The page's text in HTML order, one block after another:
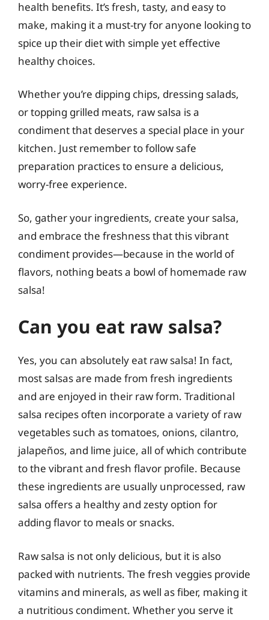
health benefits. It’s fresh, tasty, and easy to
make, making it a must-try for anyone looking to
spice up their diet with simple yet effective
healthy choices.
Whether you’re dipping chips, dressing salads,
or topping grilled meats, raw salsa is a
condiment that deserves a special place in your
kitchen. Just remember to follow safe
preparation practices to ensure a delicious,
worry-free experience.
So, gather your ingredients, create your salsa,
and embrace the freshness that this vibrant
condiment provides—because in the world of
flavors, nothing beats a bowl of homemade raw
salsa!
Can you eat raw salsa?
Yes, you can absolutely eat raw salsa! In fact,
most salsas are made from fresh ingredients
and are enjoyed in their raw form. Traditional
salsa recipes often incorporate a variety of raw
vegetables such as tomatoes, onions, cilantro,
jalapeños, and lime juice, all of which contribute
to the vibrant and fresh flavor profile. Because
these ingredients are usually unprocessed, raw
salsa offers a healthy and zesty option for
adding flavor to meals or snacks.
Raw salsa is not only delicious, but it is also
packed with nutrients. The fresh veggies provide
vitamins and minerals, as well as fiber, making it
a nutritious condiment. Whether you serve it